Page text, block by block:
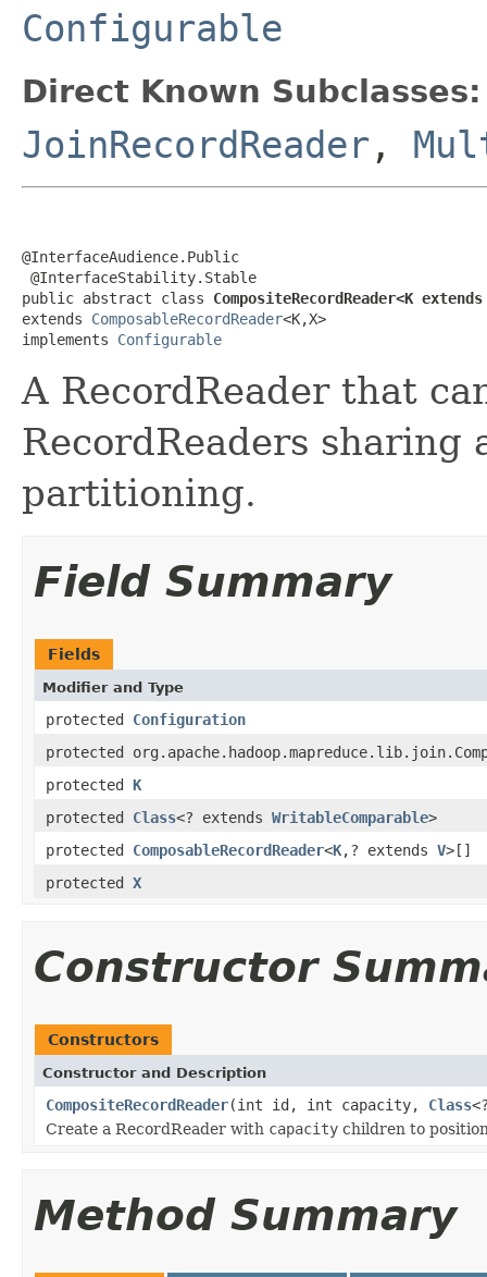
Configurable
Direct Known Subclasses:
JoinRecordReader ,
@InterfaceAudience.Public
@InterfaceStability.Stable
public abstract class CompositeRecordReader<K
extends ComposableRecordReader<K,X>
implements Configurable
A RecordReader that
RecordReaders sharing
partitioning.
Field Summary
Fields
Modifier and Type
protected Configuration
protected
protected K
protected Class<? extends WritableComparable>
protected ComposableRecordReader<K,? extends V>[]
protected X
Constructor
Constructors
Constructor and Description
CompositeRecordReader(int id, int capacity, Class
Create a RecordReader with capacity children to
Method Summary